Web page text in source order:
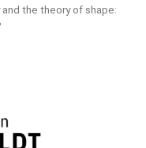
the theory of shape: